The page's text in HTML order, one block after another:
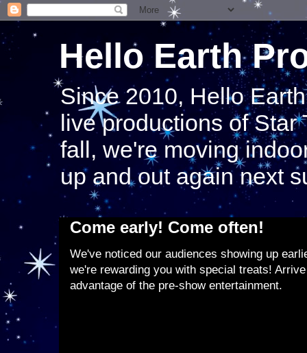
Hello Earth
Since 2010, Hello
live productions of Star
fall, we're moving
up and out again next
Come early! Come often!
We've noticed our audiences showing up
we're rewarding you with special treats!
advantage of the pre-show entertainment.